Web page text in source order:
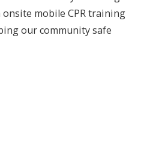
mobile CPR training
our community safe